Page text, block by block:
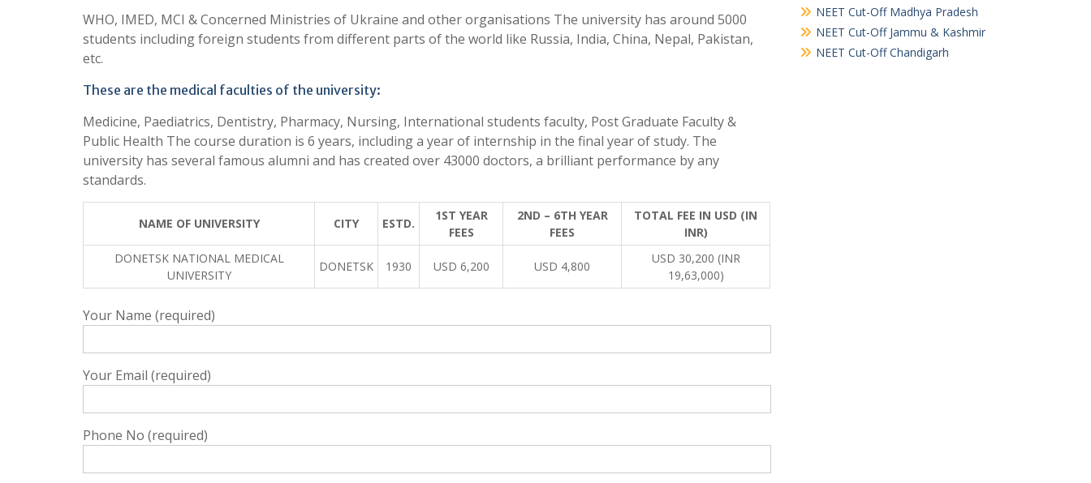
WHO, IMED, MCI & Concerned Ministries of Ukraine and other organisations The university has around 5000
students including foreign students from different parts of the world like Russia, India, China, Nepal, Pakistan,
etc.
These are the medical faculties of the university:
Medicine, Paediatrics, Dentistry, Pharmacy, Nursing, International students faculty, Post Graduate Faculty &
Public Health The course duration is 6 years, including a year of internship in the final year of study. The
university has several famous alumni and has created over 43000 doctors, a brilliant performance by any
standards.
NAME OF UNIVERSITY CITY ESTD.
1ST YEAR
FEES
2ND – 6TH YEAR
FEES
TOTAL FEE IN USD (IN
INR)
DONETSK NATIONAL MEDICAL
UNIVERSITY
DONETSK 1930 USD 6,200 USD 4,800
USD 30,200 (INR
19,63,000)
Your Name (required)
Your Email (required)
Phone No (required)
NEET Cut-Off Madhya Pradesh
NEET Cut-Off Jammu & Kashmir
NEET Cut-Off Chandigarh